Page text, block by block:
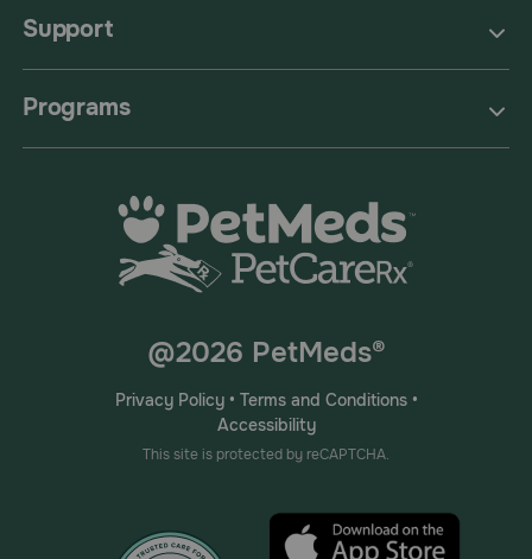
Support
Programs
@2026 PetMeds®
Privacy Policy• Terms and Conditions•
Accessibility
This site is protected by reCAPTCHA.